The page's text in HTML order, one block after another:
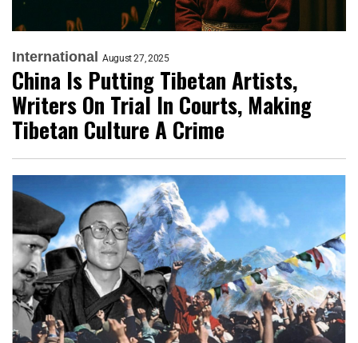
International August 27, 2025
China Is Putting Tibetan Artists,
Writers On Trial In Courts, Making
Tibetan Culture A Crime